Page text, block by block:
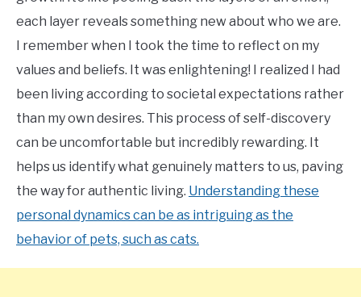
each layer reveals something new about who we are.
I remember when I took the time to reflect on my
values and beliefs. It was enlightening! I realized I had
been living according to societal expectations rather
than my own desires. This process of self-discovery
can be uncomfortable but incredibly rewarding. It
helps us identify what genuinely matters to us, paving
the way for authentic living. Understanding these
personal dynamics can be as intriguing as the
behavior of pets, such as cats.